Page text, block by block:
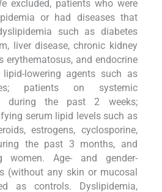
excluded, patients who were
or had diseases that
such as diabetes
liver disease, chronic kidney
erythematosus, and endocrine
lowering agents such as
patients on systemic
during the past 2 weeks;
serum lipid levels such as
estrogens, cyclosporine,
the past 3 months, and
women. Age- and gender-
(without any skin or mucosal
as controls. Dyslipidemia,